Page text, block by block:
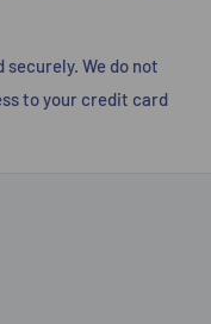
We do not
to your credit card